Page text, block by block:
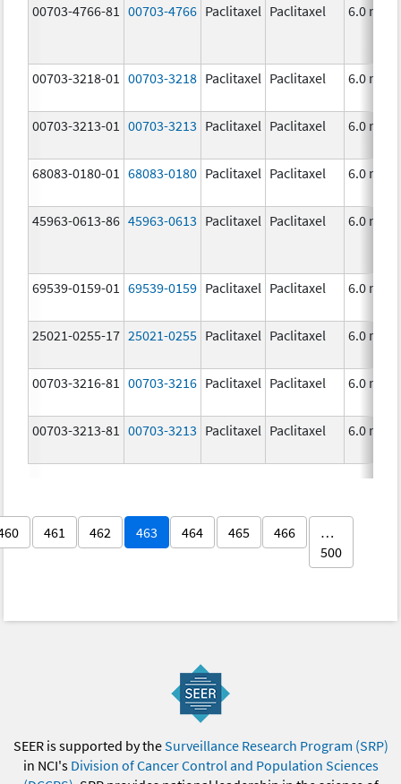
00703-4766-81 00703-4766 Paclitaxel Paclitaxel 6.0 mg/
00703-3218-01 00703-3218 Paclitaxel Paclitaxel 6.0 mg/
00703-3213-01 00703-3213 Paclitaxel Paclitaxel 6.0 mg/
68083-0180-01 68083-0180 Paclitaxel Paclitaxel 6.0 mg/
45963-0613-86 45963-0613 Paclitaxel Paclitaxel 6.0 mg/
69539-0159-01 69539-0159 Paclitaxel Paclitaxel 6.0 mg/
25021-0255-17 25021-0255 Paclitaxel Paclitaxel 6.0 mg/
00703-3216-81 00703-3216 Paclitaxel Paclitaxel 6.0 mg/
00703-3213-81 00703-3213 Paclitaxel Paclitaxel 6.0 mg/
461 462 463 464 465 466
…
500
SEER is supported by theSurveillance Research Program (SRP)
in NCI's Division of Cancer Control and Population Sciences